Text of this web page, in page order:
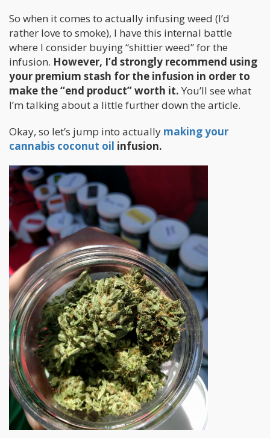
So when it comes to actually infusing weed (I’d
rather love to smoke), I have this internal battle
where I consider buying “shittier weed” for the
infusion. However, I’d strongly recommend using
your premium stash for the infusion in order to
make the “end product” worth it. You’ll see what
I’m talking about a little further down the article.
Okay, so let’s jump into actually making your
cannabis coconut oil infusion.